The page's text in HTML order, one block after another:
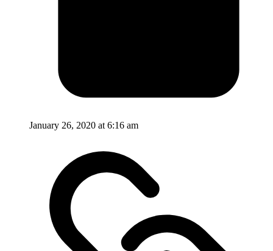
January 26, 2020 at 6:16 am